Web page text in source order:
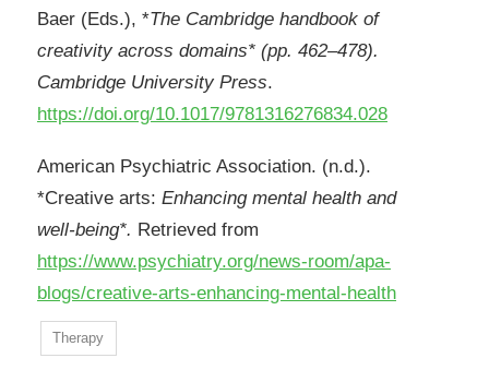
Baer (Eds.), *The Cambridge handbook of
creativity across domains* (pp. 462–478).
Cambridge University Press.
https://doi.org/10.1017/9781316276834.028
American Psychiatric Association. (n.d.).
*Creative arts: Enhancing mental health and
well‑being*. Retrieved from
https://www.psychiatry.org/news-room/apa-
blogs/creative-arts-enhancing-mental-health
Therapy